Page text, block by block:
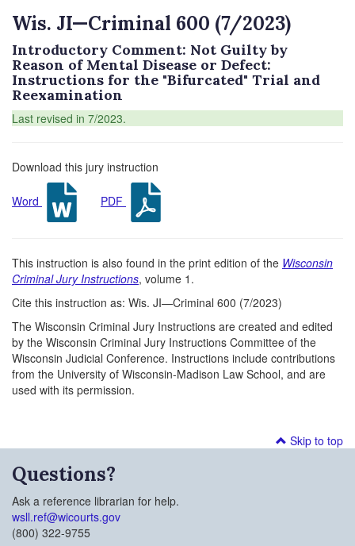
Wis. JI—Criminal 600 (7/2023)
Introductory Comment: Not Guilty by
Reason of Mental Disease or Defect:
Instructions for the "Bifurcated" Trial and
Reexamination
Last revised in 7/2023.
Download this jury instruction
Word PDF
This instruction is also found in the print edition of the Wisconsin
Criminal Jury Instructions, volume 1.
Cite this instruction as: Wis. JI—Criminal 600 (7/2023)
The Wisconsin Criminal Jury Instructions are created and edited
by the Wisconsin Criminal Jury Instructions Committee of the
Wisconsin Judicial Conference. Instructions include contributions
from the University of Wisconsin-Madison Law School, and are
used with its permission.
Skip to top
Questions?
Ask a reference librarian for help.
wsll.ref@wicourts.gov
(800) 322-9755